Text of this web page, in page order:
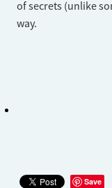
of secrets (unlike
way.​
Save